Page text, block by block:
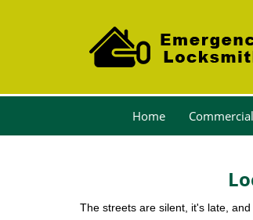
Home Commercial
The streets are silent, it's late,